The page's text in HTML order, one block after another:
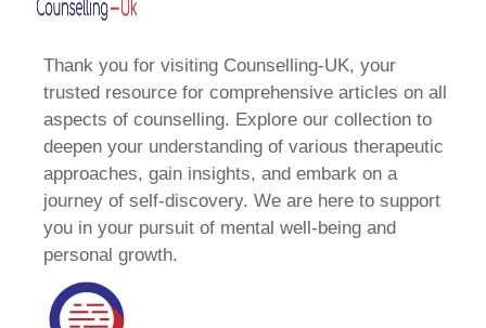
Thank you for visiting Counselling-UK, your
trusted resource for comprehensive articles on all
aspects of counselling. Explore our collection to
deepen your understanding of various therapeutic
approaches, gain insights, and embark on a
journey of self-discovery. We are here to support
you in your pursuit of mental well-being and
personal growth.